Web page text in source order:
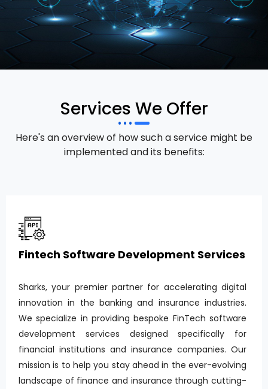
Services We Offer
Here's an overview of how such a service might be
implemented and its benefits:
Fintech Software Development Services
Sharks, your premier partner for accelerating digital
innovation in the banking and insurance industries.
We specialize in providing bespoke FinTech software
development services designed specifically for
financial institutions and insurance companies. Our
mission is to help you stay ahead in the ever-evolving
landscape of finance and insurance through cutting-